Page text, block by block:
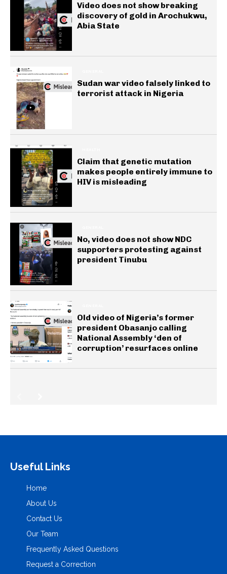
Video does not show breaking
discovery of gold in Arochukwu,
Abia State
Sudan war video falsely linked to
terrorist attack in Nigeria
Claim that genetic mutation
makes people entirely immune to
HIV is misleading
No, video does not show NDC
supporters protesting against
president Tinubu
Old video of Nigeria’s former
president Obasanjo calling
National Assembly ‘den of
corruption’ resurfaces online
Useful Links
Home
About Us
Contact Us
Our Team
Frequently Asked Questions
Request a Correction